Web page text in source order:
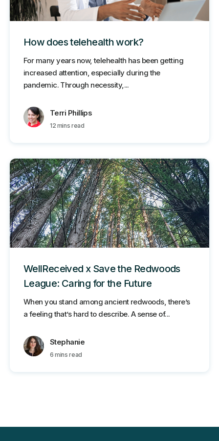
How does telehealth work?
For many years now, telehealth has been getting
increased attention, especially during the
pandemic. Through necessity,...
Terri Phillips
12 mins read
WellReceived x Save the Redwoods
League: Caring for the Future
When you stand among ancient redwoods, there’s
a feeling that’s hard to describe. A sense of...
Stephanie
6 mins read